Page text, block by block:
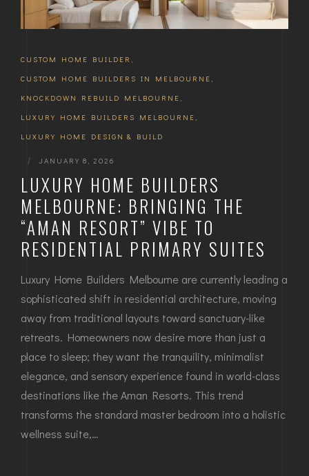
CUSTOM HOME BUILDER
CUSTOM HOME BUILDERS IN MELBOURNE
KNOCKDOWN REBUILD MELBOURNE
LUXURY HOME BUILDERS MELBOURNE
LUXURY HOME DESIGN & BUILD
| JANUARY 8, 2026
LUXURY HOME BUILDERS
MELBOURNE: BRINGING THE
“AMAN RESORT” VIBE TO
RESIDENTIAL PRIMARY SUITES
Luxury Home Builders Melbourne are currently leading a
sophisticated shift in residential architecture, moving
away from traditional layouts toward sanctuary-like
retreats. Homeowners now desire more than just a
place to sleep; they want the tranquility, minimalist
elegance, and sensory experience found in world-class
destinations like the Aman Resorts. This trend
transforms the standard master bedroom into a holistic
wellness suite,…